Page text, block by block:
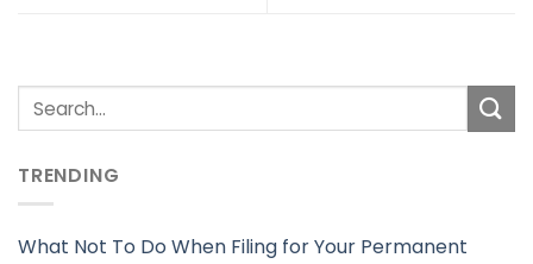
TRENDING
What Not To Do When Filing for Your Permanent